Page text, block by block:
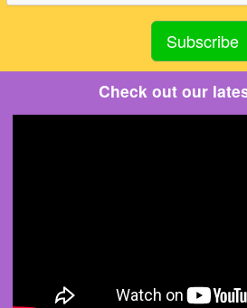
Check out our